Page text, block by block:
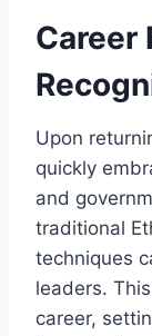
Career
Upon
quickly
and
traditional
techniques
leaders.
career,